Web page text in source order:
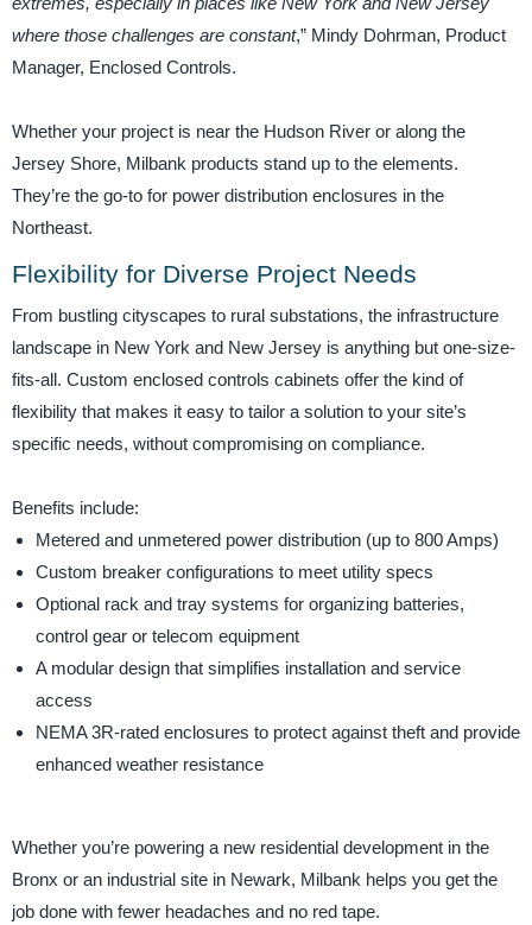
where those challenges are constant,” Mindy Dohrman, Product
Manager, Enclosed Controls.
Whether your project is near the Hudson River or along the
Jersey Shore, Milbank products stand up to the elements.
They’re the go-to for power distribution enclosures in the
Northeast.
Flexibility for Diverse Project Needs
From bustling cityscapes to rural substations, the infrastructure
landscape in New York and New Jersey is anything but one-size-
fits-all. Custom enclosed controls cabinets offer the kind of
flexibility that makes it easy to tailor a solution to your site’s
specific needs, without compromising on compliance.
Benefits include:
Metered and unmetered power distribution (up to 800 Amps)
Custom breaker configurations to meet utility specs
Optional rack and tray systems for organizing batteries,
control gear or telecom equipment
A modular design that simplifies installation and service
access
NEMA 3R-rated enclosures to protect against theft and provide
enhanced weather resistance
Whether you’re powering a new residential development in the
Bronx or an industrial site in Newark, Milbank helps you get the
job done with fewer headaches and no red tape.